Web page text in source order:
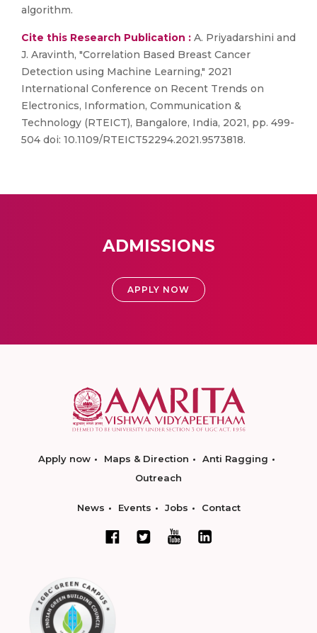
algorithm.
Cite this Research Publication : A. Priyadarshini and
J. Aravinth, "Correlation Based Breast Cancer
Detection using Machine Learning," 2021
International Conference on Recent Trends on
Electronics, Information, Communication &
Technology (RTEICT), Bangalore, India, 2021, pp. 499-
504 doi: 10.1109/RTEICT52294.2021.9573818.
ADMISSIONS
APPLY NOW
Apply now Maps & Direction
Anti Ragging
Outreach
News Events Jobs Contact